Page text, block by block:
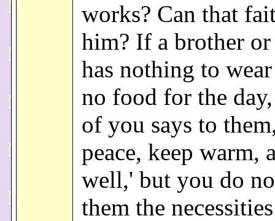
works? Can that
him? If a brother or
has nothing to
no food for the
of you says to
peace, keep warm,
well,' but you do
them the